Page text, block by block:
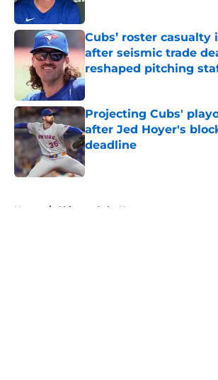
Cubs’ roster casualty
after seismic trade
reshaped pitching
Published by on Invalid Date
Projecting Cubs'
after Jed Hoyer's
deadline
Published by on Invalid Date
Home / Chicago Cubs News